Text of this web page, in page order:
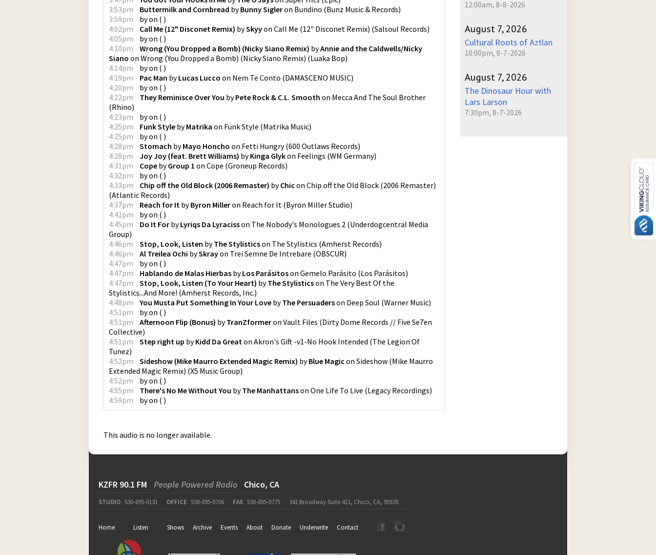
3:53pm
Buttermilk and Cornbread byBunny Sigleron Bundino (Bunz Music & Records)
3:59pm
byon ( )
4:02pm
Call Me (12" Disconet Remix) bySkyyon Call Me (12" Disconet Remix) (Salsoul Records)
4:05pm
byon ( )
4:10pm
Wrong (You Dropped a Bomb) (Nicky Siano Remix) byAnnie and the Caldwells/Nicky
Siano on Wrong (You Dropped a Bomb) (Nicky Siano Remix) (Luaka Bop)
4:14pm
byon ( )
4:19pm
Pac Man byLucas Lucco on Nem Te Conto (DAMASCENO MUSIC)
4:20pm
byon ( )
4:22pm
They Reminisce Over You byPete Rock & C.L. Smooth on Mecca And The Soul Brother
(Rhino)
4:23pm
byon ( )
4:25pm
Funk Style byMatrika on Funk Style (Matrika Music)
4:25pm
byon ( )
4:28pm
Stomach byMayo Honcho on Fetti Hungry(600 Outlaws Records)
4:28pm
Joy Joy (feat. Brett Williams) byKinga Glykon Feelings (WM Germany)
4:31pm
Cope byGroup 1 on Cope (Groneup Records)
4:32pm
byon ( )
4:33pm
Chip off the Old Block (2006 Remaster) byChic on Chip off the Old Block (2006 Remaster)
(Atlantic Records)
4:37pm
Reach for It byByron Milleron Reach for It (Byron Miller Studio)
4:41pm
byon ( )
4:45pm
Do It For byLyriqs Da Lyracisson The Nobody's Monologues 2 (Underdogcentral Media
Group)
4:46pm
Stop, Look, Listen byThe Stylisticson The Stylistics (Amherst Records)
4:46pm
Al Treilea Ochi bySkrayon Trei Semne De Intrebare (OBSCUR)
4:47pm
byon ( )
4:47pm
Hablando de Malas Hierbas byLos Parásitoson Gemelo Parásito (Los Parásitos)
4:47pm
Stop, Look, Listen (To Your Heart) byThe Stylisticson The Very Best Of the
Stylistics...And More! (Amherst Records, Inc.)
4:48pm
You Musta Put Something In Your Love byThe Persuaderson Deep Soul (Warner Music)
4:51pm
byon ( )
4:51pm
Afternoon Flip (Bonus) byTranZformeron Vault Files (Dirty Dome Records // Five Se7en
Collective)
4:51pm
Step right up byKidd Da Greaton Akron's Gift -v1-No Hook Intended (The Legion Of
Tunez)
4:52pm
Sideshow (Mike Maurro Extended Magic Remix) byBlue Magic on Sideshow (Mike Maurro
Extended Magic Remix) (X5 Music Group)
4:52pm
byon ( )
4:55pm
There's No Me Without You byThe Manhattanson One Life To Live (Legacy Recordings)
4:59pm
byon ( )
This audio is no longer available.
12:00am, 8-8-2026
August 7, 2026
Cultural Roots of Aztlan
10:00pm, 8-7-2026
August 7, 2026
The Dinosaur Hour with
Lars Larson
7:30pm, 8-7-2026
KZFR 90.1 FM People Powered Radio Chico, CA
STUDIO 530-895-0131 OFFICE 530-895-0706 FAX 530-895-0775 341 Broadway Suite 411, Chico, CA, 95928
Home Listen Shows Archive Events About Donate Underwrite Contact